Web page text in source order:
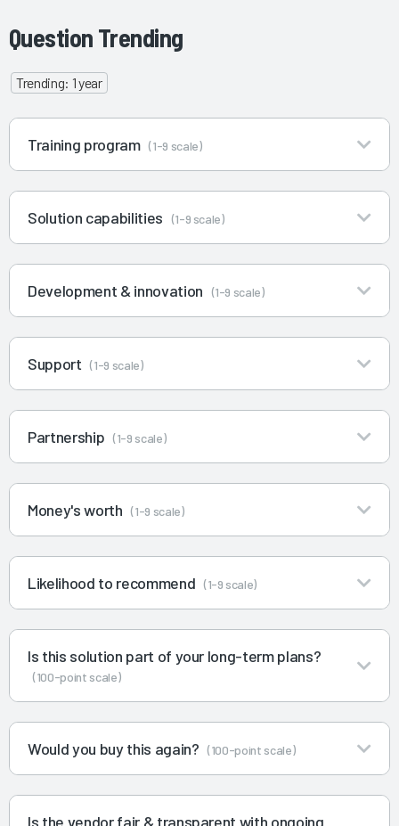
Question Trending
Trending: 1 year
Training program (1-9 scale)
Solution capabilities (1-9 scale)
Development & innovation (1-9 scale)
Support (1-9 scale)
Partnership (1-9 scale)
Money's worth (1-9 scale)
Likelihood to recommend (1-9 scale)
Is this solution part of your long-term plans?
(100-point scale)
Would you buy this again? (100-point scale)
Is the vendor fair & transparent with ongoing